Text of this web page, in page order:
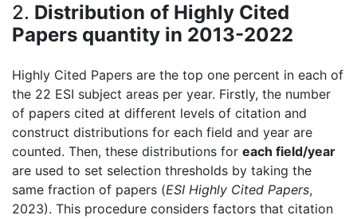
2. Distribution of Highly Cited
Papers quantity in 2013-2022
Highly Cited Papers are the top one percent in each of
the 22 ESI subject areas per year. Firstly, the number
of papers cited at different levels of citation and
construct distributions for each field and year are
counted. Then, these distributions for each field/year
are used to set selection thresholds by taking the
same fraction of papers (ESI Highly Cited Papers,
2023). This procedure considers factors that citation